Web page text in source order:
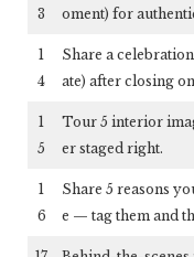
3
oment) for
1
4
Share a
ate) after closing
1
5
Tour 5 interior
er staged right.
1
6
Share 5 reasons
e — tag them and